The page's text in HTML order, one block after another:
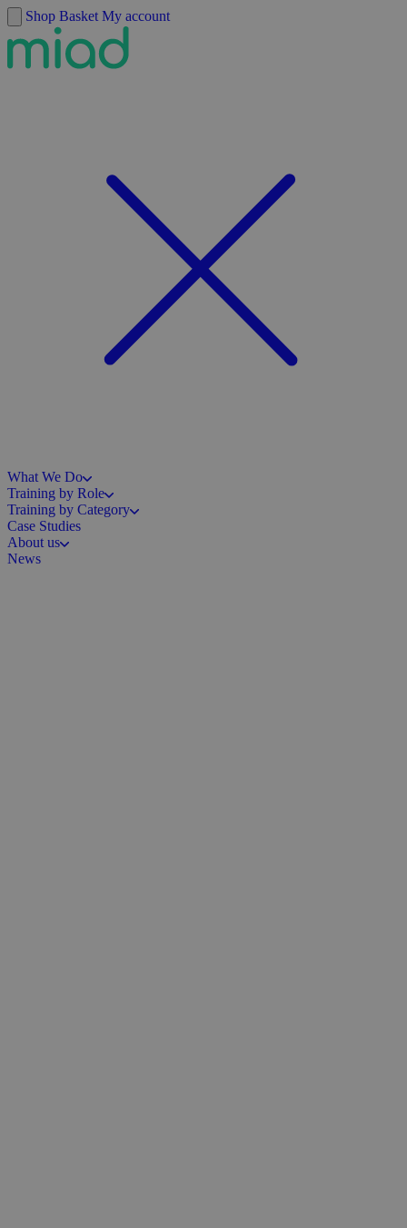
Skip to content
Shop Basket My account
What We Do
Training by Role
Training by Category
Case Studies
About us
News